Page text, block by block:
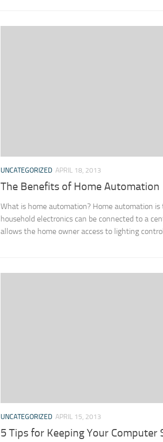
UNCATEGORIZED APRIL 18, 2013
The Benefits of Home Automation
What is home automation? Home automation
household electronics can be connected to a
allows the home owner access to lighting control,
UNCATEGORIZED APRIL 15, 2013
5 Tips for Keeping Your Computer